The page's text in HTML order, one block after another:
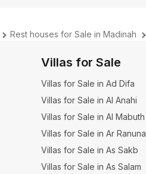
Rest houses for Sale in Madinah
Villas for Sale
Villas for Sale in Ad Difa
Villas for Sale in Al Anahi
Villas for Sale in Al Mabuth
Villas for Sale in Ar Ranuna
Villas for Sale in As Sakb
Villas for Sale in As Salam